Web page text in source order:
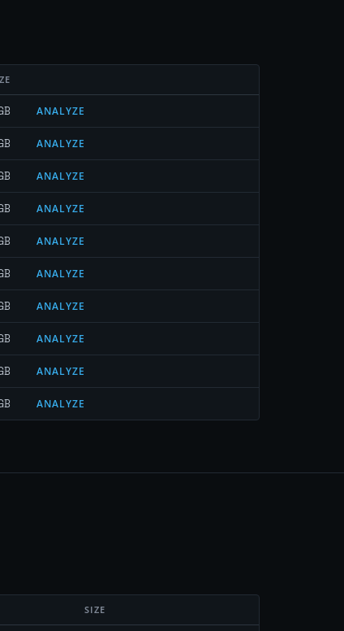
ANALYZE
ANALYZE
ANALYZE
ANALYZE
ANALYZE
ANALYZE
ANALYZE
ANALYZE
ANALYZE
ANALYZE
SIZE